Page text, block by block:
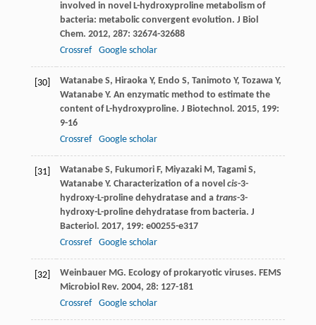
involved in novel L-hydroxyproline metabolism of
bacteria: metabolic convergent evolution. J Biol
Chem. 2012, 287: 32674-32688
Crossref
Google scholar
[30] Watanabe S, Hiraoka Y, Endo S, Tanimoto Y, Tozawa Y,
Watanabe Y. An enzymatic method to estimate the
content of L-hydroxyproline. J Biotechnol. 2015, 199:
9-16
Crossref
Google scholar
[31] Watanabe S, Fukumori F, Miyazaki M, Tagami S,
Watanabe Y. Characterization of a novel cis-3-
hydroxy-L-proline dehydratase and a trans-3-
hydroxy-L-proline dehydratase from bacteria. J
Bacteriol. 2017, 199: e00255-e317
Crossref
Google scholar
[32] Weinbauer MG. Ecology of prokaryotic viruses. FEMS
Microbiol Rev. 2004, 28: 127-181
Crossref
Google scholar